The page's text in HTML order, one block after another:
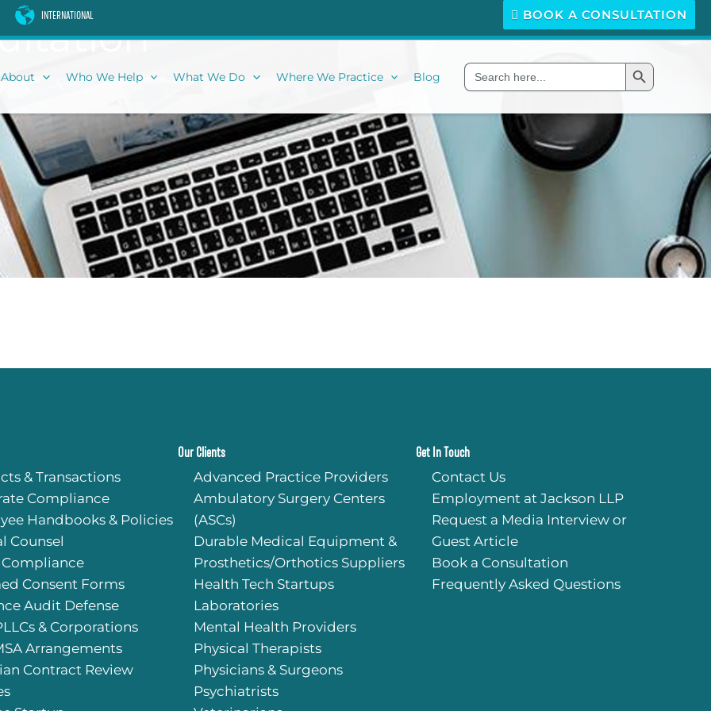
INTERNATIONAL BOOK A CONSULTATION
About Who We Help What We Do Where We Practice Blog
Search
for:
Search Button
& Transactions
Compliance
Handbooks & Policies
Counsel
Compliance
Consent Forms
Audit Defense
& Corporations
Arrangements
Contract Review
Our Clients
Advanced Practice Providers
Ambulatory Surgery Centers
(ASCs)
Durable Medical Equipment &
Prosthetics/Orthotics Suppliers
Health Tech Startups
Laboratories
Mental Health Providers
Physical Therapists
Physicians & Surgeons
Psychiatrists
Get In Touch
Contact Us
Employment at Jackson LLP
Request a Media Interview or
Guest Article
Book a Consultation
Frequently Asked Questions